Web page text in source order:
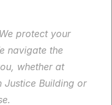
protect your
navigate the
whether at
Justice Building or